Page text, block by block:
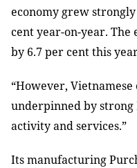
economy grew
cent year-on-year. The
by 6.7 per cent this
“However,
underpinned by
activity and services.”
Its manufacturing